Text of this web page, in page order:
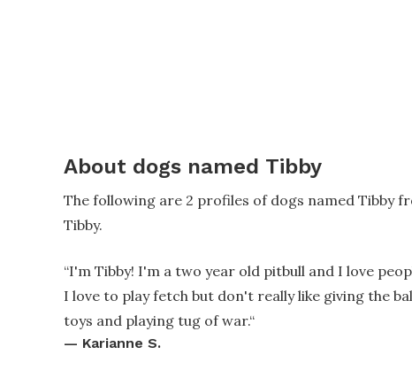
About dogs named Tibby
The following are 2 profiles of dogs named Tibby
Tibby.
“I'm Tibby! I'm a two year old pitbull and I love
I love to play fetch but don't really like giving the
toys and playing tug of war.“
— Karianne S.